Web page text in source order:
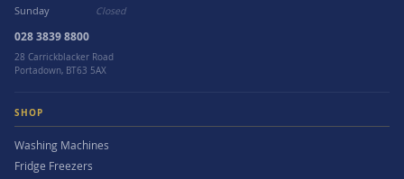
Sunday
Closed
028 3839 8800
28 Carrickblacker Road
Portadown, BT63 5AX
SHOP
Washing Machines
Fridge Freezers